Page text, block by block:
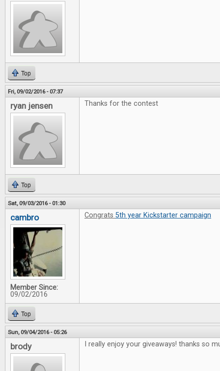
Top
Fri, 09/02/2016 - 07:37
ryan jensen Thanks for the contest
Top
Sat, 09/03/2016 - 01:30
cambro
Member Since:
09/02/2016
Congrats 5th year Kickstarter campaign
Top
Sun, 09/04/2016 - 05:26
brody I really enjoy your giveaways! thanks so